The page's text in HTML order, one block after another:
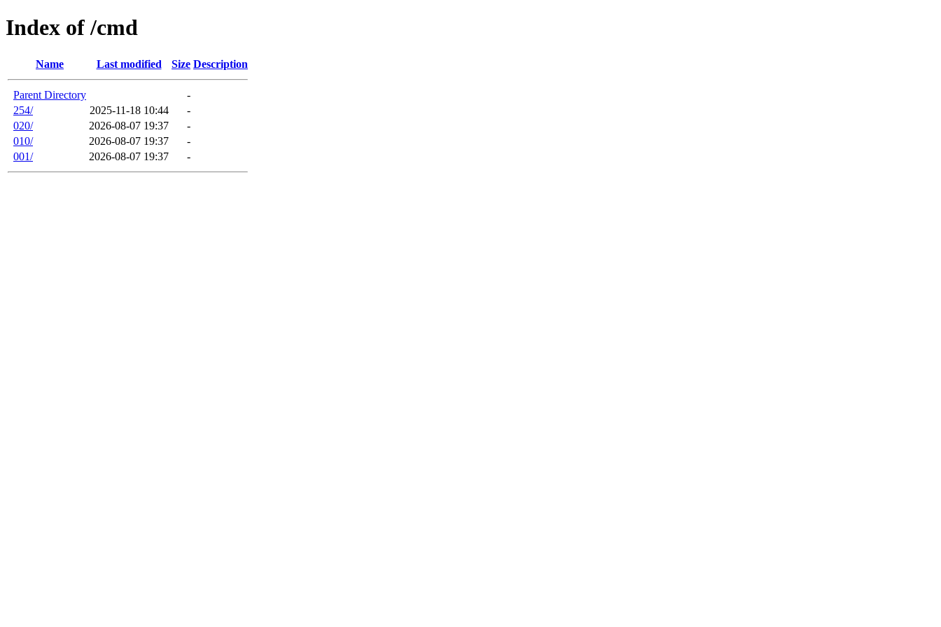
Index of /cmd
Name Last modified Size Description
Parent Directory
-
254/
2025-11-18 10:44
-
020/
2026-08-07 19:37
-
010/
2026-08-07 19:37
-
001/
2026-08-07 19:37 -